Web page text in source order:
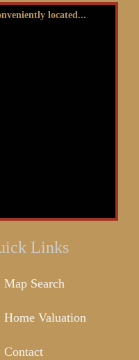
located...
Links
Map Search
Home Valuation
Contact